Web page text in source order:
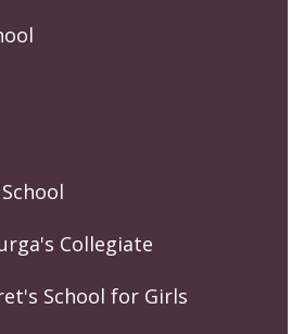
Collegiate
School for Girls